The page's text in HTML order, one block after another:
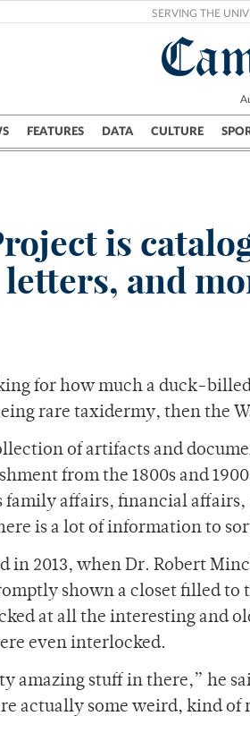
SERVING THE
FEATURES DATA CULTURE
Campus City
is
and
for how much a duck-
rare taxidermy, then the
of artifacts and
from the 1800s and
family affairs, financial
is a lot of information to
in 2013, when Dr. Robert
shown a closet filled
at all the interesting and
even interlocked.
amazing stuff in there,” he
actually some weird, kind